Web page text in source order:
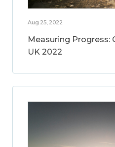
Aug 25, 2022
Measuring Progress:
UK 2022